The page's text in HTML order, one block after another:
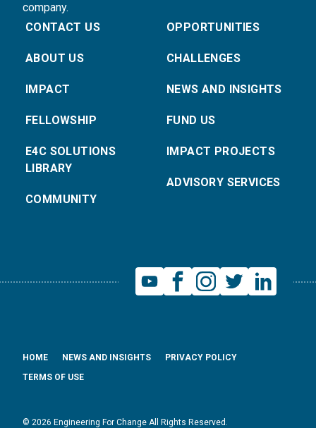
company.
CONTACT US
ABOUT US
IMPACT
FELLOWSHIP
E4C SOLUTIONS
LIBRARY
COMMUNITY
OPPORTUNITIES
CHALLENGES
NEWS AND INSIGHTS
FUND US
IMPACT PROJECTS
ADVISORY SERVICES
© 2026 Engineering For Change All Rights Reserved.
HOME NEWS AND INSIGHTS
PRIVACY POLICY
TERMS OF USE